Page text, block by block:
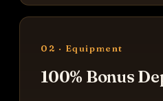
02 · Equipment
100% Bonus